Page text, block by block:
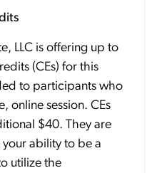
LLC is offering up to
(CEs) for this
to participants who
online session. CEs
$40. They are
ability to be a
utilize the